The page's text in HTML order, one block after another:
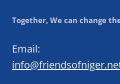
Together, We can change
Email: